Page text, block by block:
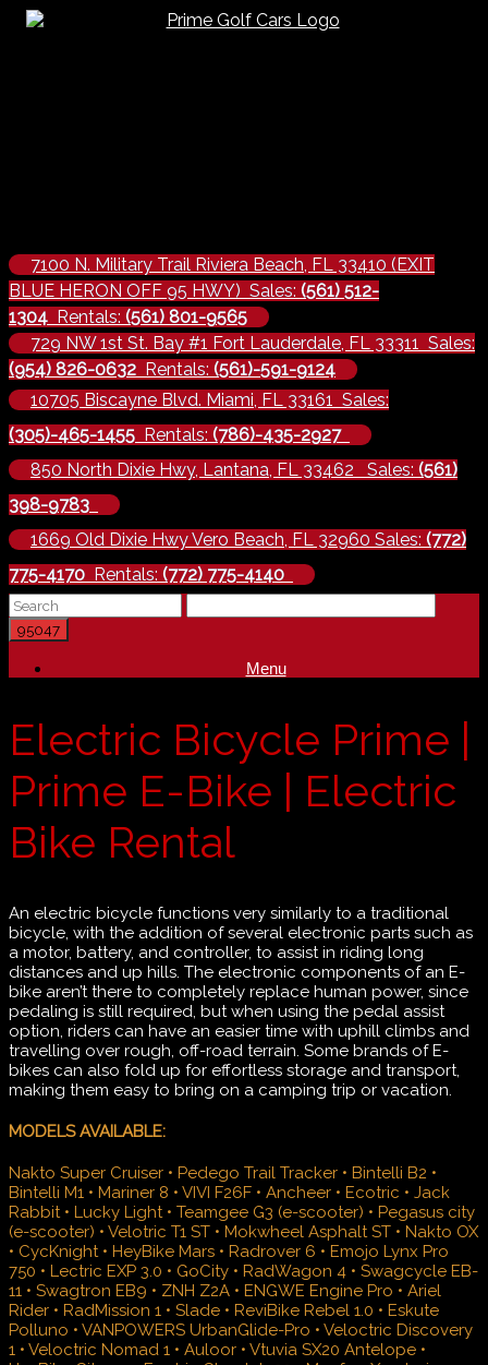
7100 N. Military Trail Riviera Beach, FL 33410 (EXIT
BLUE HERON OFF 95 HWY) Sales: (561) 512-
1304 Rentals: (561) 801-9565
729 NW 1st St. Bay #1 Fort Lauderdale, FL 33311 Sales:
(954) 826-0632 Rentals: (561)-591-9124
10705 Biscayne Blvd. Miami, FL 33161 Sales:
(305)-465-1455 Rentals: (786)-435-2927
850 North Dixie Hwy, Lantana, FL 33462 Sales: (561)
398-9783
1669 Old Dixie Hwy Vero Beach, FL 32960 Sales: (772)
775-4170 Rentals: (772) 775-4140
Menu
Electric Bicycle Prime |
Prime E-Bike | Electric
Bike Rental
An electric bicycle functions very similarly to a traditional
bicycle, with the addition of several electronic parts such as
a motor, battery, and controller, to assist in riding long
distances and up hills. The electronic components of an E-
bike aren’t there to completely replace human power, since
pedaling is still required, but when using the pedal assist
option, riders can have an easier time with uphill climbs and
travelling over rough, off-road terrain. Some brands of E-
bikes can also fold up for effortless storage and transport,
making them easy to bring on a camping trip or vacation.
MODELS AVAILABLE:
Nakto Super Cruiser • Pedego Trail Tracker • Bintelli B2 •
Bintelli M1 • Mariner 8 • VIVI F26F • Ancheer • Ecotric • Jack
Rabbit • Lucky Light • Teamgee G3 (e-scooter) • Pegasus city
(e-scooter) • Velotric T1 ST • Mokwheel Asphalt ST • Nakto OX
• CycKnight • HeyBike Mars • Radrover 6 • Emojo Lynx Pro
750 • Lectric EXP 3.0 • GoCity • RadWagon 4 • Swagcycle EB-
11 • Swagtron EB9 • ZNH Z2A • ENGWE Engine Pro • Ariel
Rider • RadMission 1 • Slade • ReviBike Rebel 1.0 • Eskute
Polluno • VANPOWERS UrbanGlide-Pro • Veloctric Discovery
1 • Veloctric Nomad 1 • Auloor • Vtuvia SX20 Antelope •